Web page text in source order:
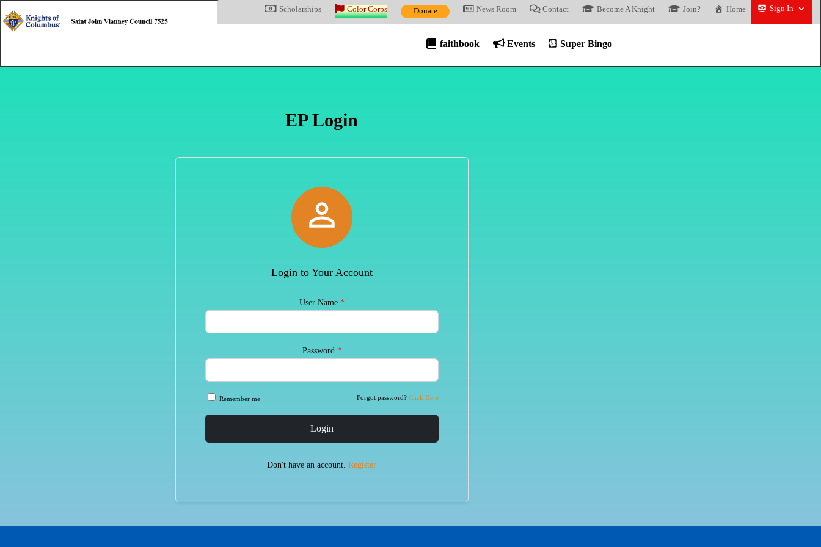
Scholarships Color Corps Donate News Room Contact Become A Knight Join? Home Sign In
faithbook Events Super Bingo
EP Login

Login to Your Account
User Name *
Password *
Remember me Forgot password? Click Here
Login
Don't have an account.Register